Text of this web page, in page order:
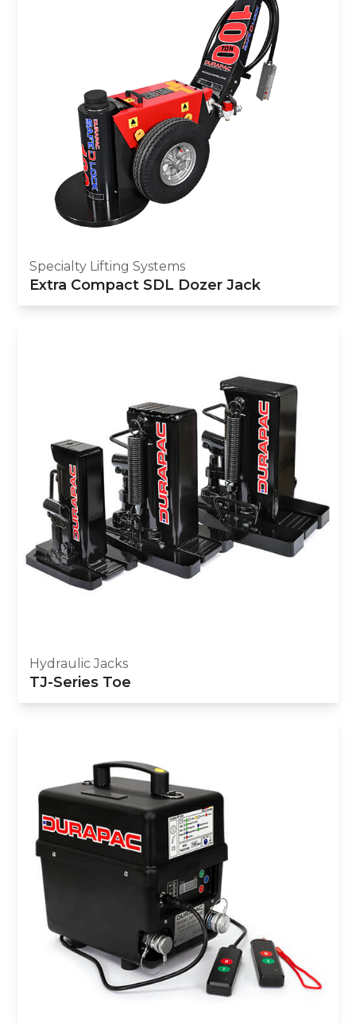
Specialty Lifting Systems
Extra Compact SDL Dozer Jack
Hydraulic Jacks
TJ-Series Toe